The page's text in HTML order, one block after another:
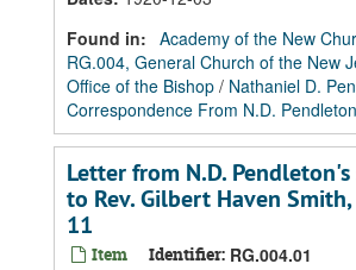
Found in: Academy of the New
RG.004, General Church of the New
Office of the Bishop / Nathaniel D.
Correspondence From N.D. Pendleton
Letter from N.D.
to Rev. Gilbert Haven
11
Item Identifier: RG.004.01